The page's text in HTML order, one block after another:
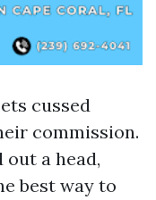
cussed
commission.
a head,
best way to